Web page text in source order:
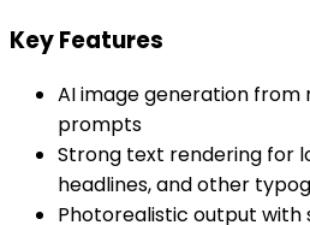
Key Features
AI image generation from
prompts
Strong text rendering for
headlines, and other
Photorealistic output